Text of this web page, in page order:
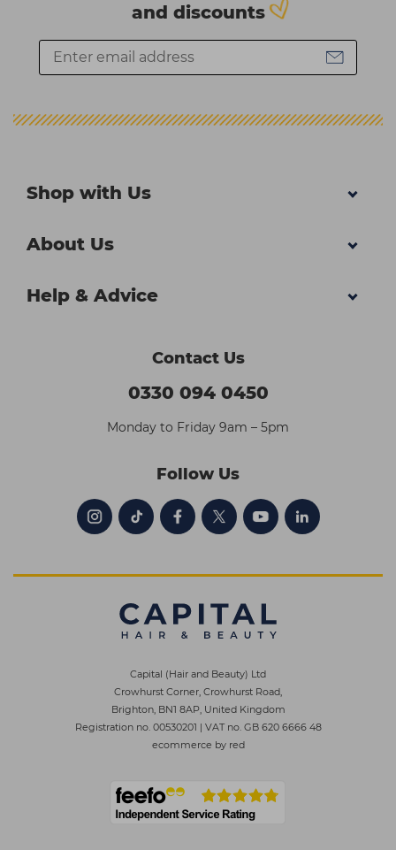
and discounts
Shop with Us
About Us
Help & Advice
Contact Us
0330 094 0450
Monday to Friday 9am – 5pm
Follow Us
Capital (Hair and Beauty) Ltd
Crowhurst Corner, Crowhurst Road,
Brighton, BN1 8AP, United Kingdom
Registration no. 00530201 | VAT no. GB 620 6666 48
ecommerce by red